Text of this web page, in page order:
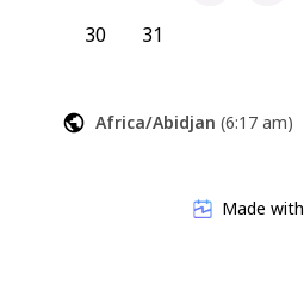
30
31
Africa/Abidjan (6:17 am)
Made with